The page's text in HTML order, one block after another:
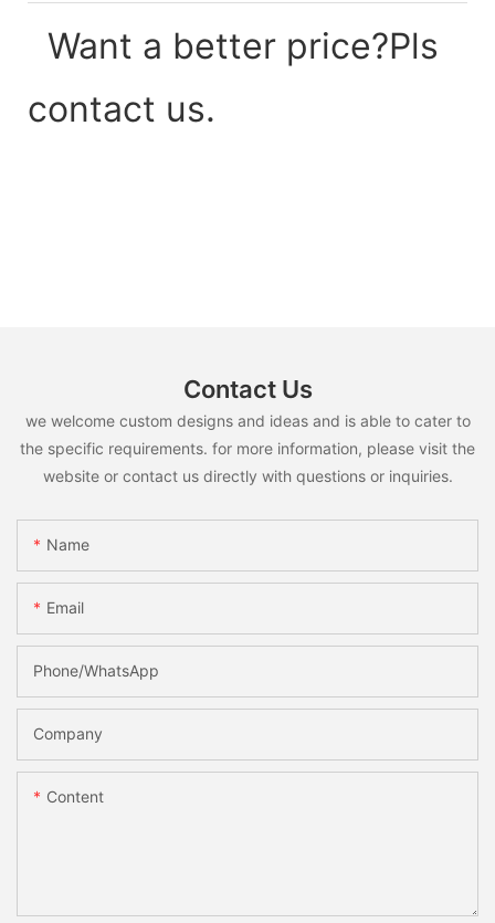
Want a better price?Pls
contact us.
Contact Us
we welcome custom designs and ideas and is able to cater to
the specific requirements. for more information, please visit the
website or contact us directly with questions or inquiries.
Name
Email
Phone/whatsApp
Company
Content